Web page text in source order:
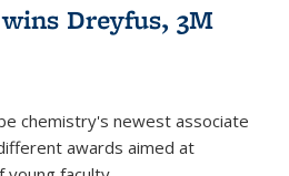
Dreyfus, 3M
chemistry's newest associate
awards aimed at